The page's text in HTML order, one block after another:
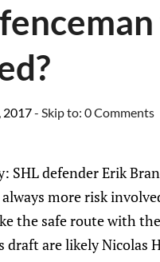
2017- Skip to: 0 Comments
SHL defender Erik
more risk
the safe route with
are likely Nicolas